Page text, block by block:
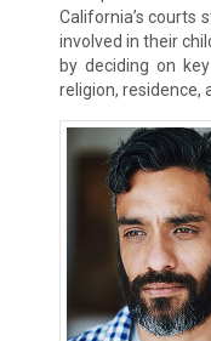
California’s courts
involved in their
by deciding on
religion, residence,